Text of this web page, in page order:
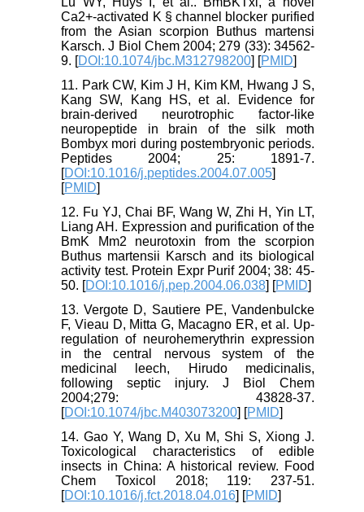
Ca2+-activated K § channel blocker purified
from the Asian scorpion Buthus martensi
Karsch. J Biol Chem 2004; 279 (33): 34562-
9. [DOI:10.1074/jbc.M312798200] [PMID]
11. Park CW, Kim J H, Kim KM, Hwang J S,
Kang SW, Kang HS, et al. Evidence for
brain-derived neurotrophic factor-like
neuropeptide in brain of the silk moth
Bombyx mori during postembryonic periods.
Peptides 2004; 25: 1891-7.
[DOI:10.1016/j.peptides.2004.07.005]
[PMID]
12. Fu YJ, Chai BF, Wang W, Zhi H, Yin LT,
Liang AH. Expression and purification of the
BmK Mm2 neurotoxin from the scorpion
Buthus martensii Karsch and its biological
activity test. Protein Expr Purif 2004; 38: 45-
50. [DOI:10.1016/j.pep.2004.06.038] [PMID]
13. Vergote D, Sautiere PE, Vandenbulcke
F, Vieau D, Mitta G, Macagno ER, et al. Up-
regulation of neurohemerythrin expression
in the central nervous system of the
medicinal leech, Hirudo medicinalis,
following septic injury. J Biol Chem
2004;279: 43828-37.
[DOI:10.1074/jbc.M403073200] [PMID]
14. Gao Y, Wang D, Xu M, Shi S, Xiong J.
Toxicological characteristics of edible
insects in China: A historical review. Food
Chem Toxicol 2018; 119: 237-51.
[DOI:10.1016/j.fct.2018.04.016] [PMID]